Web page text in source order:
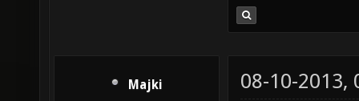
Majki 08-10-2013,